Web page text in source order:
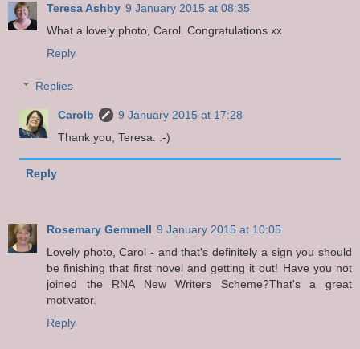
Teresa Ashby 9 January 2015 at 08:35
What a lovely photo, Carol. Congratulations xx
Reply
Replies
Carolb
9 January 2015 at 17:28
Thank you, Teresa. :-)
Reply
Rosemary Gemmell 9 January 2015 at 10:05
Lovely photo, Carol - and that's definitely a sign you should
be finishing that first novel and getting it out! Have you not
joined the RNA New Writers Scheme?That's a great
motivator.
Reply